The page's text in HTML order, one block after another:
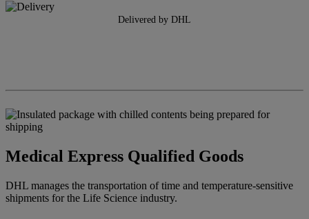
Delivered by DHL
Medical Express Qualified Goods
DHL manages the transportation of time and temperature-sensitive
shipments for the Life Science industry.